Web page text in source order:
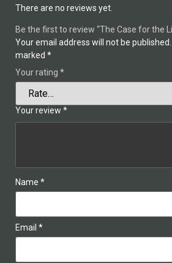
There are no reviews yet.
Be the first to review “The Case for the
Your email address will not be published.
marked *
Your rating *
Your review *
Name *
Email *